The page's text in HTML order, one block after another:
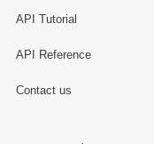
API Tutorial
API Reference
Contact us